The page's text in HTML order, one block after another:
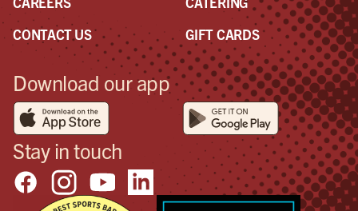
CONTACT US
GIFT CARDS
Download our app
Stay in touch